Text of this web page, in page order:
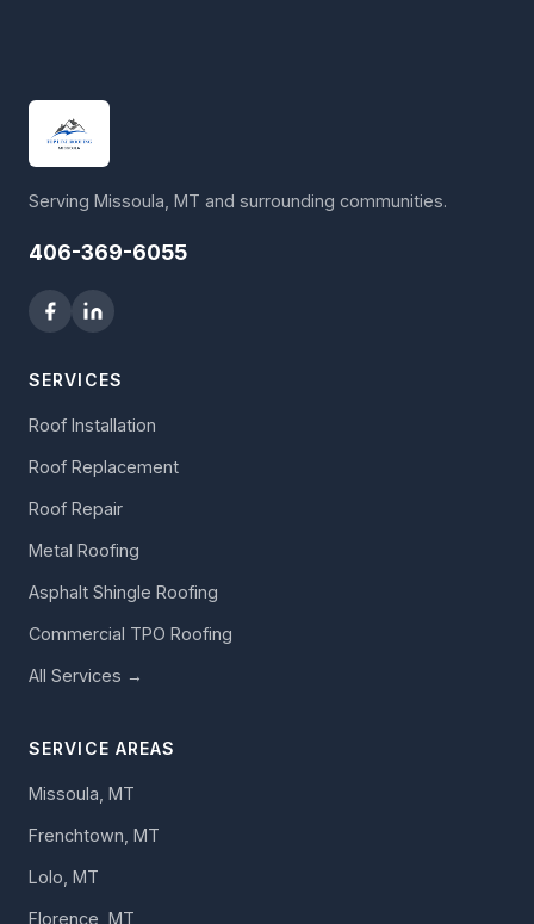
Serving Missoula, MT and surrounding communities.
406-369-6055
SERVICES
Roof Installation
Roof Replacement
Roof Repair
Metal Roofing
Asphalt Shingle Roofing
Commercial TPO Roofing
All Services →
SERVICE AREAS
Missoula, MT
Frenchtown, MT
Lolo, MT
Florence, MT